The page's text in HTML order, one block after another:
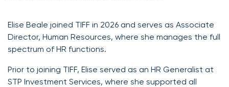
Elise Beale joined TIFF in 2026 and serves as Associate
Director, Human Resources, where she manages the full
spectrum of HR functions.
Prior to joining TIFF, Elise served as an HR Generalist at
STP Investment Services, where she supported all